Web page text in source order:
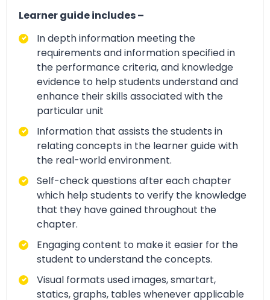
Learner guide includes –
In depth information meeting the
requirements and information specified in
the performance criteria, and knowledge
evidence to help students understand and
enhance their skills associated with the
particular unit
Information that assists the students in
relating concepts in the learner guide with
the real-world environment.
Self-check questions after each chapter
which help students to verify the knowledge
that they have gained throughout the
chapter.
Engaging content to make it easier for the
student to understand the concepts.
Visual formats used images, smartart,
statics, graphs, tables whenever applicable